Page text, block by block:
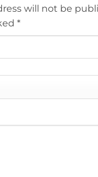
will not be
*